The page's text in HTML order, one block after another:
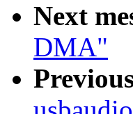
Next
DMA"